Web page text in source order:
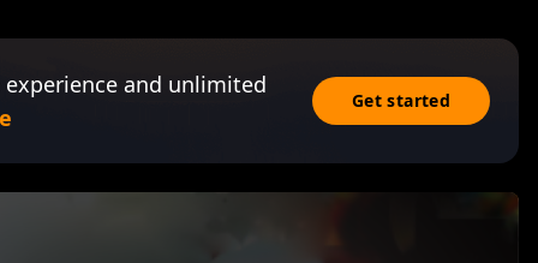
and unlimited
Get started